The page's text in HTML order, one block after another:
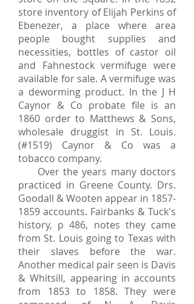
store inventory of Elijah Perkins of
Ebenezer, a place where area
people bought supplies and
necessities, bottles of castor oil
and Fahnestock vermifuge were
available for sale. A vermifuge was
a deworming product. In the J H
Caynor & Co probate file is an
1860 order to Matthews & Sons,
wholesale druggist in St. Louis.
(#1519) Caynor & Co was a
tobacco company.
Over the years many doctors
practiced in Greene County. Drs.
Goodall & Wooten appear in 1857-
1859 accounts. Fairbanks & Tuck's
history, p 486, notes they came
from St. Louis going to Texas with
their slaves before the war.
Another medical pair seen is Davis
& Whitsill, appearing in accounts
from 1853 to 1858. They were